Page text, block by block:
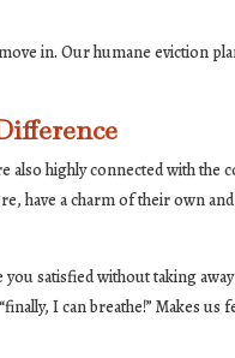
in. Our humane eviction
highly connected with
have a charm of their own
satisfied without taking
I can breathe!” Makes us